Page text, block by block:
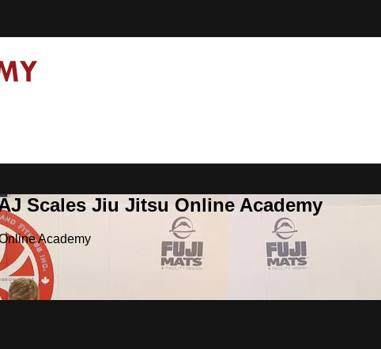
Scales Jiu Jitsu Online Academy
Academy